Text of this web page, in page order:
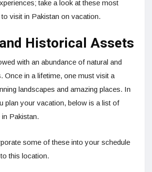
take a look at these most
visit in Pakistan on vacation.
Historical Assets
with an abundance of natural and
Once in a lifetime, one must visit a
landscapes and amazing places. In
plan your vacation, below is a list of
Pakistan.
some of these into your schedule
this location.